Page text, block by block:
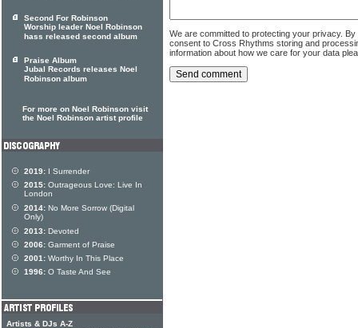
We are committed to protecting your privacy.
consent to Cross Rhythms storing and
information about how we care for your data
Second For Robinson
Worship leader Noel Robinson
hass released second album
Praise Album
Jubal Records releases Noel
Robinson album
For more on Noel Robinson visit
the Noel Robinson artist profile
2019: I Surrender
2015: Outrageous Love: Live In
London
2014: No More Sorrow (Digital
Only)
2013: Devoted
2006: Garment of Praise
2001: Worthy In This Place
1996: O Taste And See
Artists & DJs A-Z